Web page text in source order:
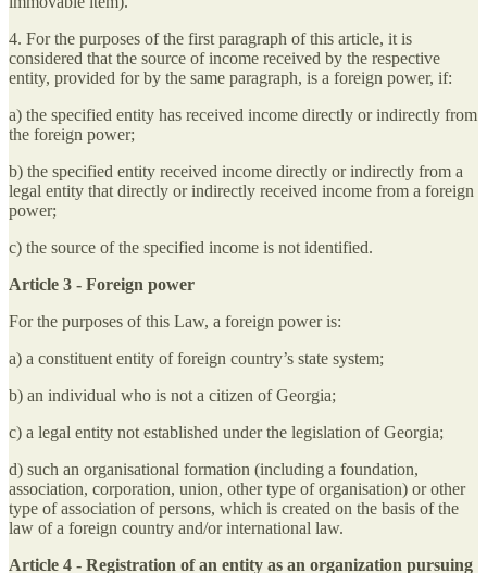
4. For the purposes of the first paragraph of this article, it is
considered that the source of income received by the respective
entity, provided for by the same paragraph, is a foreign power, if:
a) the specified entity has received income directly or indirectly from
the foreign power;
b) the specified entity received income directly or indirectly from a
legal entity that directly or indirectly received income from a foreign
power;
c) the source of the specified income is not identified.
Article 3 - Foreign power
For the purposes of this Law, a foreign power is:
a) a constituent entity of foreign country’s state system;
b) an individual who is not a citizen of Georgia;
c) a legal entity not established under the legislation of Georgia;
d) such an organisational formation (including a foundation,
association, corporation, union, other type of organisation) or other
type of association of persons, which is created on the basis of the
law of a foreign country and/or international law.
Article 4 - Registration of an entity as an organization pursuing